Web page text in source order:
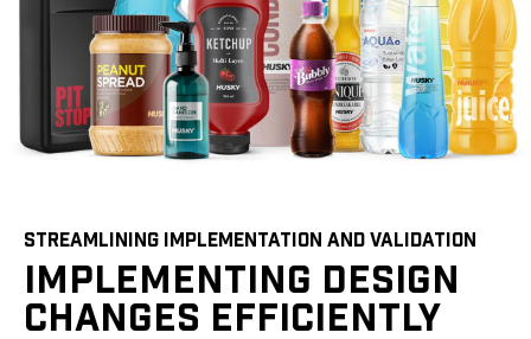
STREAMLINING IMPLEMENTATION AND VALIDATION
IMPLEMENTING DESIGN
CHANGES EFFICIENTLY